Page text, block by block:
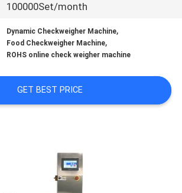
100000Set/month
Dynamic Checkweigher Machine,
Food Checkweigher Machine,
ROHS online check weigher machine
GET BEST PRICE